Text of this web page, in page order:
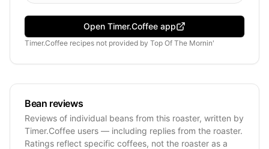
Open Timer.Coffee app
Timer.Coffee recipes not provided by Top Of The Mornin'
Bean reviews
Reviews of individual beans from this roaster, written by
Timer.Coffee users — including replies from the roaster.
Ratings reflect specific coffees, not the roaster as a